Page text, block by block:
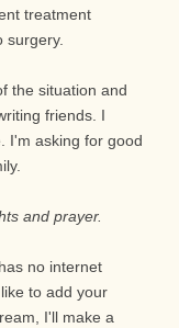
treatment
surgery.
the situation and
friends. I
I'm asking for good
and prayer.
no internet
to add your
I'll make a